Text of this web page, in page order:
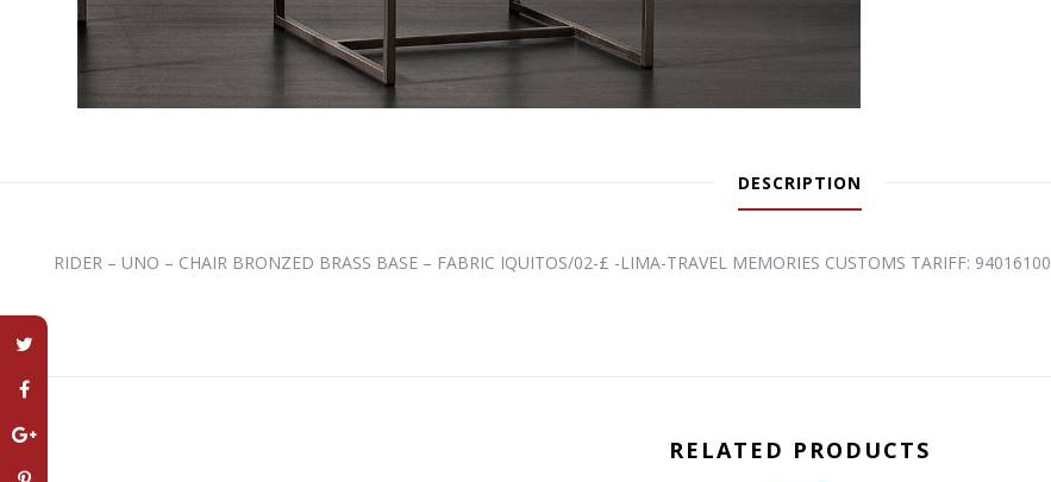
DESCRIPTION
RIDER – UNO – CHAIR BRONZED BRASS BASE – FABRIC IQUITOS/02-£ -LIMA-TRAVEL MEMORIES CUSTOMS TARIFF: 94016100
RELATED PRODUCTS